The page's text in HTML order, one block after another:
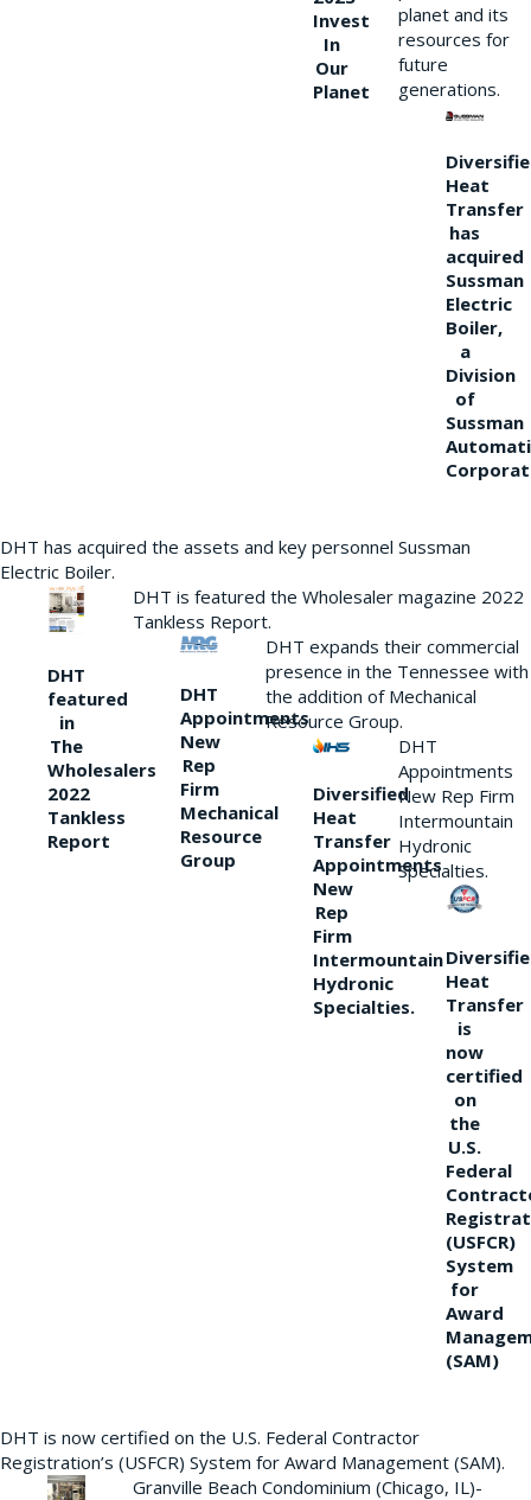
Invest
In
Our
Planet
planet and its
resources for
future
generations.
Heat
Transfer
has
acquired
Sussman
Electric
Boiler,
a
Division
of
Sussman
DHT has acquired the assets and key personnel Sussman
Electric Boiler.
DHT
featured
in
The
Wholesalers
2022
Tankless
Report
DHT is featured the Wholesaler magazine 2022
Tankless Report.
DHT
Appointments
New
Rep
Firm
Mechanical
Resource
Group
DHT expands their commercial
presence in the Tennessee with
the addition of Mechanical
Resource Group.
Diversified
Heat
Transfer
Appointments
New
Rep
Firm
Intermountain
Hydronic
Specialties.
DHT
Appointments
New Rep Firm
Intermountain
Hydronic
Specialties.
Heat
Transfer
is
now
certified
on
the
U.S.
Federal
(USFCR)
System
for
Award
(SAM)
DHT is now certified on the U.S. Federal Contractor
Registration’s (USFCR) System for Award Management (SAM).
Granville Beach Condominium (Chicago, IL)-